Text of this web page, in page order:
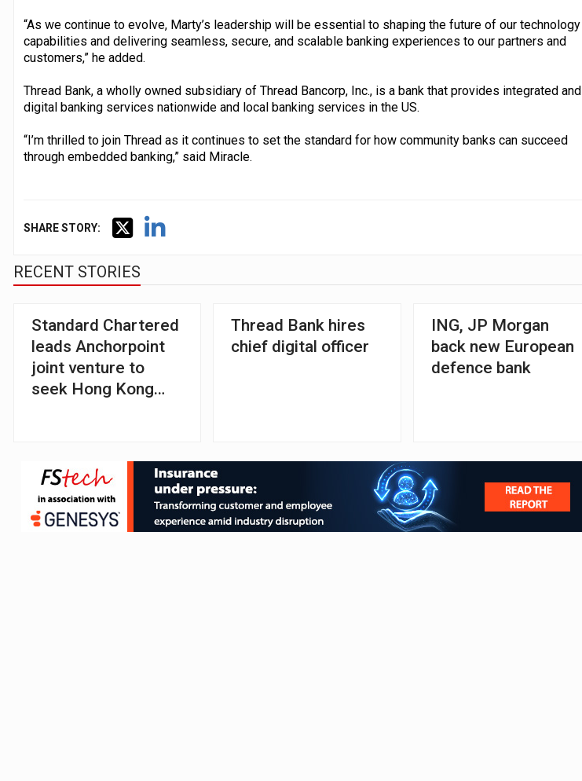
“As we continue to evolve, Marty’s leadership will be essential to shaping the future of our technology
capabilities and delivering seamless, secure, and scalable banking experiences to our partners and
customers,” he added.
Thread Bank, a wholly owned subsidiary of Thread Bancorp, Inc., is a bank that provides integrated and
digital banking services nationwide and local banking services in the US.
“I’m thrilled to join Thread as it continues to set the standard for how community banks can succeed
through embedded banking,” said Miracle.
SHARE STORY:
RECENT STORIES
Standard Chartered
leads Anchorpoint
joint venture to
seek Hong Kong
Thread Bank hires
chief digital officer
ING, JP Morgan
back new European
defence bank